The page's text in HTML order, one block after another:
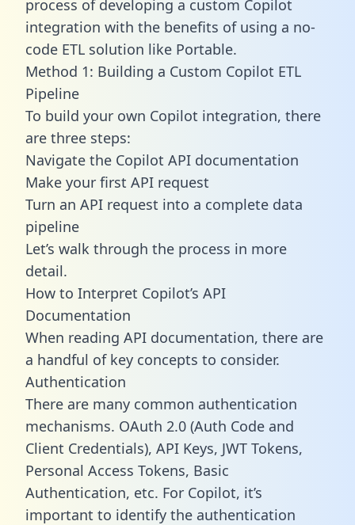
process of developing a custom Copilot
integration with the benefits of using a no-
code ETL solution like Portable.
Method 1: Building a Custom Copilot ETL
Pipeline
To build your own Copilot integration, there
are three steps:
Navigate the Copilot API documentation
Make your first API request
Turn an API request into a complete data
pipeline
Let’s walk through the process in more
detail.
How to Interpret Copilot’s API
Documentation
When reading API documentation, there are
a handful of key concepts to consider.
Authentication
There are many common authentication
mechanisms. OAuth 2.0 (Auth Code and
Client Credentials), API Keys, JWT Tokens,
Personal Access Tokens, Basic
Authentication, etc. For Copilot, it’s
important to identify the authentication